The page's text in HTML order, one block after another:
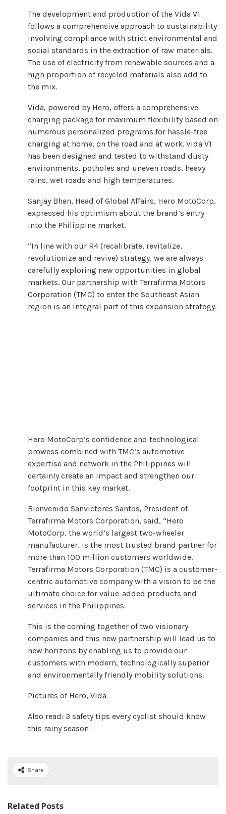
The development and production of the Vida V1
follows a comprehensive approach to sustainability
involving compliance with strict environmental and
social standards in the extraction of raw materials.
The use of electricity from renewable sources and a
high proportion of recycled materials also add to
the mix.
Vida, powered by Hero, offers a comprehensive
charging package for maximum flexibility based on
numerous personalized programs for hassle-free
charging at home, on the road and at work. Vida V1
has been designed and tested to withstand dusty
environments, potholes and uneven roads, heavy
rains, wet roads and high temperatures.
Sanjay Bhan, Head of Global Affairs, Hero MotoCorp,
expressed his optimism about the brand’s entry
into the Philippine market.
“In line with our R4 (recalibrate, revitalize,
revolutionize and revive) strategy, we are always
carefully exploring new opportunities in global
markets. Our partnership with Terrafirma Motors
Corporation (TMC) to enter the Southeast Asian
region is an integral part of this expansion strategy.
Hero MotoCorp’s confidence and technological
prowess combined with TMC’s automotive
expertise and network in the Philippines will
certainly create an impact and strengthen our
footprint in this key market.
Bienvenido Sanvictores Santos, President of
Terrafirma Motors Corporation, said, “Hero
MotoCorp, the world’s largest two-wheeler
manufacturer, is the most trusted brand partner for
more than 100 million customers worldwide.
Terrafirma Motors Corporation (TMC) is a customer-
centric automotive company with a vision to be the
ultimate choice for value-added products and
services in the Philippines.
This is the coming together of two visionary
companies and this new partnership will lead us to
new horizons by enabling us to provide our
customers with modern, technologically superior
and environmentally friendly mobility solutions.
Pictures of Hero, Vida
Also read: 3 safety tips every cyclist should know
this rainy season
Share
Related Posts